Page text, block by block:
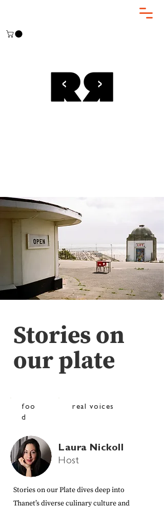
Stories on
our plate
foo
d
real voices
Laura Nickoll
Host
Stories on our Plate dives deep into
Thanet’s diverse culinary culture and